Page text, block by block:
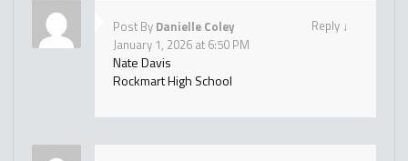
Reply ↓
Post By Danielle Coley
January 1, 2026 at 6:50 PM
Nate Davis
Rockmart High School